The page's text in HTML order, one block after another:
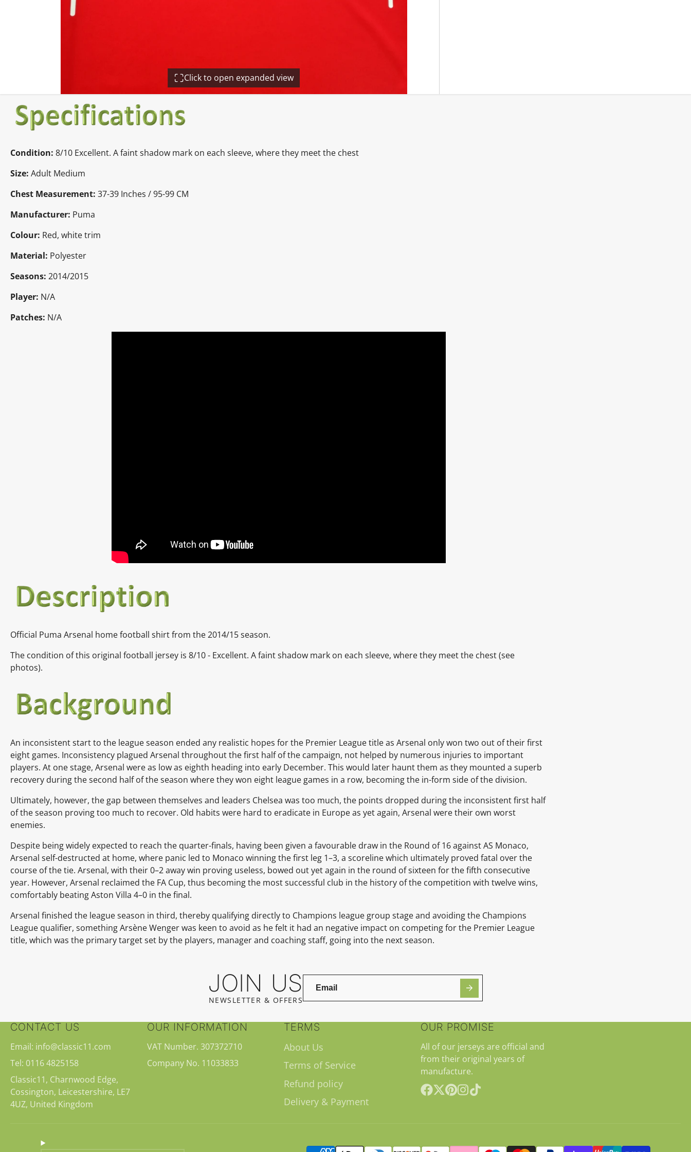
Click to open expanded view
Condition: 8/10 Excellent. A faint shadow mark on each sleeve, where they meet the chest
Size: Adult Medium
Chest Measurement: 37-39 Inches / 95-99 CM
Manufacturer: Puma
Colour: Red, white trim
Material: Polyester
Seasons: 2014/2015
Player: N/A
Patches: N/A
Official Puma Arsenal home football shirt from the 2014/15 season.
The condition of this original football jersey is 8/10 - Excellent. A faint shadow mark on each sleeve, where they meet the chest (see
photos).
An inconsistent start to the league season ended any realistic hopes for the Premier League title as Arsenal only won two out of their first
eight games. Inconsistency plagued Arsenal throughout the first half of the campaign, not helped by numerous injuries to important
players. At one stage, Arsenal were as low as eighth heading into early December. This would later haunt them as they mounted a superb
recovery during the second half of the season where they won eight league games in a row, becoming the in-form side of the division.
Ultimately, however, the gap between themselves and leaders Chelsea was too much, the points dropped during the inconsistent first half
of the season proving too much to recover. Old habits were hard to eradicate in Europe as yet again, Arsenal were their own worst
enemies.
Despite being widely expected to reach the quarter-finals, having been given a favourable draw in the Round of 16 againstAS Monaco,
Arsenal self-destructed at home, where panic led to Monaco winning the first leg 1–3, a scoreline which ultimately proved fatal over the
course of the tie. Arsenal, with their 0–2 away win proving useless, bowed out yet again in the round of sixteen for the fifth consecutive
year. However, Arsenal reclaimed the FA Cup, thus becoming the most successful club in the history of the competition with twelve wins,
comfortably beatingAston Villa 4–0 in thefinal.
Arsenal finished the league season in third, thereby qualifying directly to Champions league group stageand avoiding the Champions
League qualifier, somethingArsène Wengerwas keen to avoid as he felt it had an negative impact on competing for the Premier League
title, which was the primary target set by the players, manager and coaching staff, going into the next season.
JOIN US
NEWSLETTER & OFFERS
CONTACT US
Email: info@classic11.com
Tel: 0116 4825158
Classic11, Charnwood Edge,
Cossington, Leicestershire, LE7
4UZ, United Kingdom
OUR INFORMATION
VAT Number. 307372710
Company No. 11033833
TERMS
About Us
Terms of Service
Refund policy
Delivery & Payment
OUR PROMISE
All of our jerseys are official and
from their original years of
manufacture.